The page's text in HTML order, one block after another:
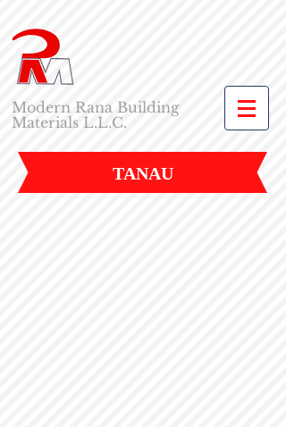
Modern Rana Building
Materials L.L.C.
TANAU